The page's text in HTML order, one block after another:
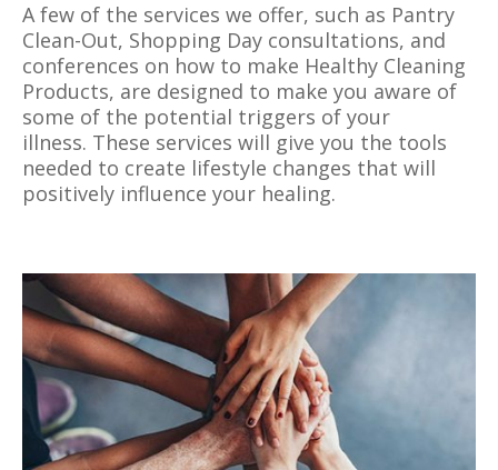
A few of the services we offer, such as Pantry
Clean-Out, Shopping Day consultations, and
conferences on how to make Healthy Cleaning
Products, are designed to make you aware of
some of the potential triggers of your
illness. These services will give you the tools
needed to create lifestyle changes that will
positively influence your healing.